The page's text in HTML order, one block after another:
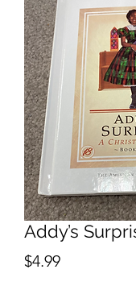
Addy’s
$4.99Price